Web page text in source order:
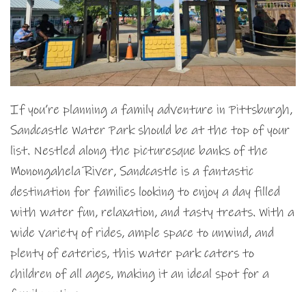
If you’re planning a family adventure in Pittsburgh,
Sandcastle Water Park should be at the top of your
list. Nestled along the picturesque banks of the
Monongahela River, Sandcastle is a fantastic
destination for families looking to enjoy a day filled
with water fun, relaxation, and tasty treats. With a
wide variety of rides, ample space to unwind, and
plenty of eateries, this water park caters to
children of all ages, making it an ideal spot for a